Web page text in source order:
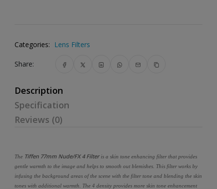
Categories: Lens Filters
Share:
Description
Specification
Reviews (0)
The Tiffen 77mm Nude/FX 4 Filteris a skin tone enhancing filter that provides
gentle warmth to the image and helps to smooth out blemishes. This filter works by
infusing the background areas of the scene with the filter tone and blending the skin
tones with additional warmth. The 4 density provides more skin tone enhancement